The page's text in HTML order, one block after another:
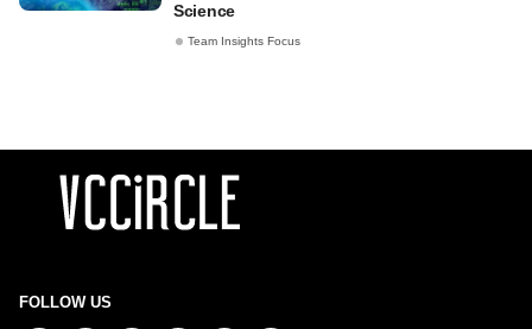
Science
Team Insights Focus
FOLLOW US